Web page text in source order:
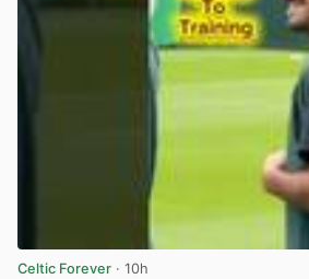
Celtic Forever · 10h